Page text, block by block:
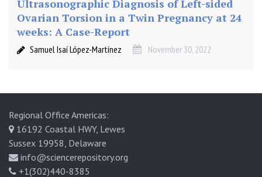
Ultrasonographic Diagnosis of Left-sided
Ovarian Torsion in a Twin Pregnancy at 24
weeks: A Case-Report
Samuel Isaí López-Martínez November 30, 2022
Regional Office Americas:
16192 Coastal HWY, Lewes
Sussex 19958, Delaware
info@sciencerepository.org
+1(302)440-8385